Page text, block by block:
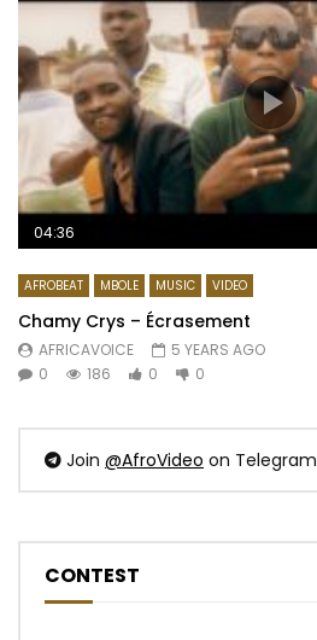
04:36
AFROBEAT MBOLE MUSIC VIDEO
Chamy Crys – Écrasement
AFRICAVOICE
5 YEARS AGO
0
186 0 0
Join @AfroVideo on Telegram
CONTEST